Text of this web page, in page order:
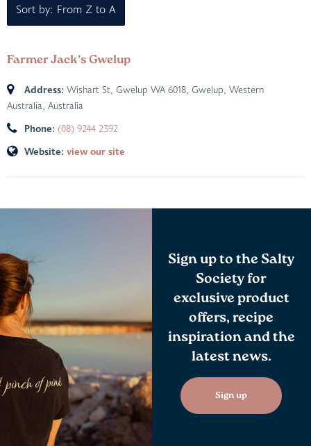
Sort by: From Z to A
Farmer Jack’s Gwelup
Address: Wishart St, Gwelup WA 6018 Gwelup, Western
Australia, Australia
Phone: (08) 9244 2392
Website: view our site
Sign up to the Salty
Society for
exclusive product
offers, recipe
inspiration and the
latest news.
Sign up